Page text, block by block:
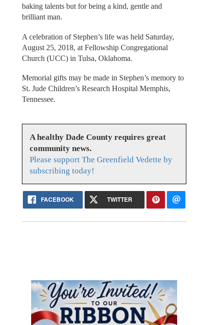
baking talents but for being a kind, gentle and
brilliant man.
A celebration of Stephen’s life was held Saturday,
August 25, 2018, at Fellowship Congregational
Church (UCC) in Tulsa, Oklahoma.
Memorial gifts may be made in Stephen’s memory to
St. Jude Children’s Research Hospital Memphis,
Tennessee.
A healthy Dade County requires great
community news.
Please support The Greenfield Vedette by
subscribing today!
FACEBOOK TWITTER